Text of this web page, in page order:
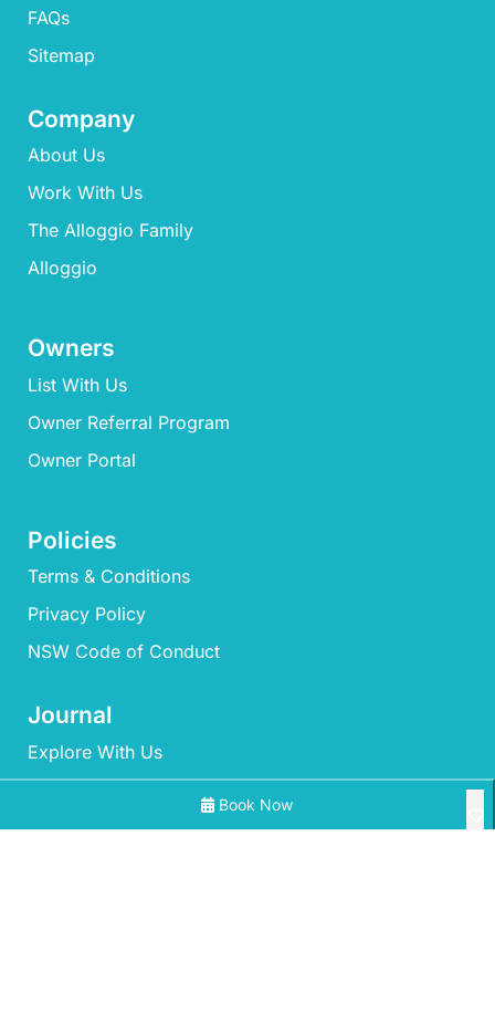
Book Now
FAQs​
Sitemap
Company
About Us
Work With Us
The Alloggio Family
Alloggio
Owners
List With Us
Owner Referral Program
Owner Portal
Policies
Terms & Conditions
Privacy Policy
NSW Code of Conduct
Journal
Explore With Us